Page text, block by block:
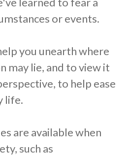
or events.
you unearth where
may lie, and to view it
to help ease
life.
are available when
such as